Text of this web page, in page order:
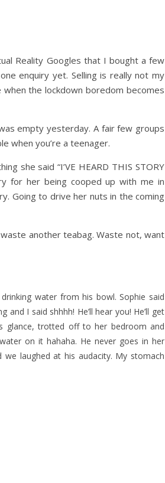
Reality Googles that I bought a few
enquiry yet. Selling is really not my
the lockdown boredom becomes
empty yesterday. A fair few groups
when you’re a teenager.
she said “I’VE HEARD THIS STORY
for her being cooped up with me in
Going to drive her nuts in the coming
another teabag. Waste not, want
water from his bowl. Sophie said
I said shhhh! He’ll hear you! He’ll get
glance, trotted off to her bedroom and
on it hahaha. He never goes in her
laughed at his audacity. My stomach